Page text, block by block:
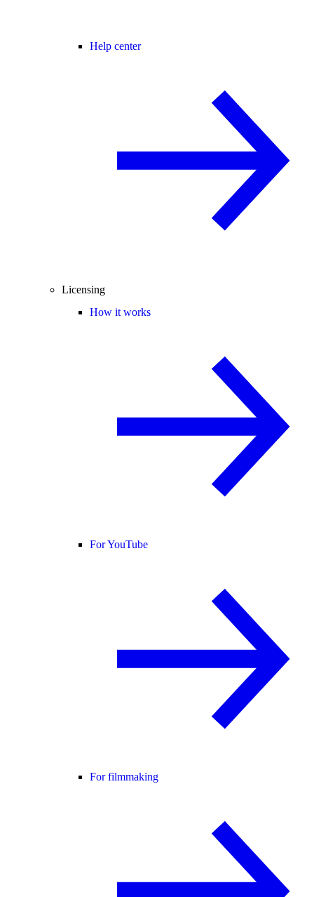
Help center
Licensing
How it works
For YouTube
For filmmaking